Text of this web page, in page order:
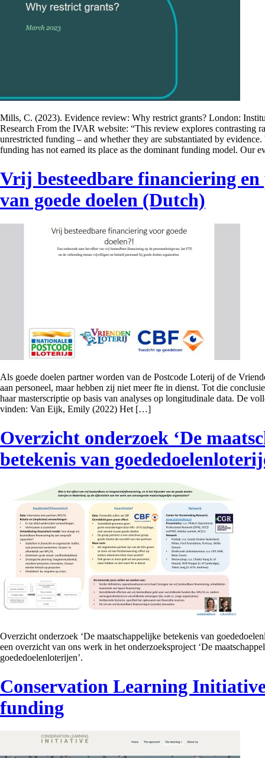
Mills, C. (2023). Evidence review: Why restrict grants? London:
Research From the IVAR website: “This review explores contrasting
unrestricted funding – and whether they are substantiated by
funding has not earned its place as the dominant funding model. Our
Vrij besteedbare financiering en
van goede doelen (Dutch)
Als goede doelen partner worden van de Postcode Loterij of de
aan personeel, maar hebben zij niet meer fte in dienst. Tot die
haar masterscriptie op basis van analyses op longitudinale data. De
vinden: Van Eijk, Emily (2022) Het […]
Overzicht onderzoek ‘De
betekenis van
Overzicht onderzoek ‘De maatschappelijke betekenis van
een overzicht van ons werk in het onderzoeksproject ‘De
goededoelenloterijen’.
Conservation Learning
funding